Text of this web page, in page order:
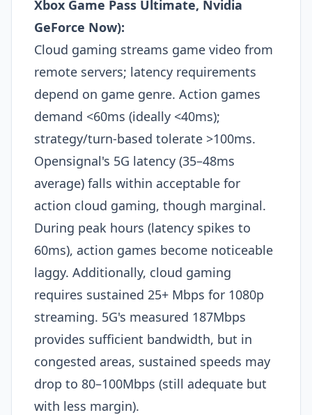
Xbox Game Pass Ultimate, Nvidia
GeForce Now):
Cloud gaming streams game video from
remote servers; latency requirements
depend on game genre. Action games
demand <60ms (ideally <40ms);
strategy/turn-based tolerate >100ms.
Opensignal's 5G latency (35–48ms
average) falls within acceptable for
action cloud gaming, though marginal.
During peak hours (latency spikes to
60ms), action games become noticeable
laggy. Additionally, cloud gaming
requires sustained 25+ Mbps for 1080p
streaming. 5G's measured 187Mbps
provides sufficient bandwidth, but in
congested areas, sustained speeds may
drop to 80–100Mbps (still adequate but
with less margin).